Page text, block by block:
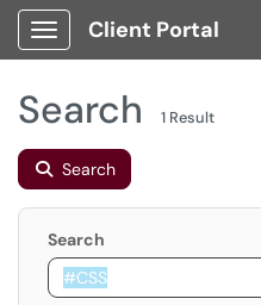
Show Applications Menu
Client Portal
Search 1 Result
Search
Search